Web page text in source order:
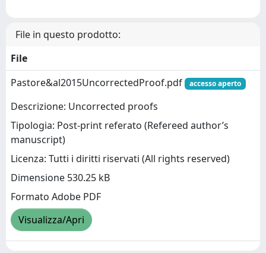
File in questo prodotto:
File
Pastore&al2015UncorrectedProof.pdf
accesso aperto
Descrizione: Uncorrected proofs
Tipologia: Post-print referato (Refereed author’s
manuscript)
Licenza: Tutti i diritti riservati (All rights reserved)
Dimensione 530.25 kB
Formato Adobe PDF
Visualizza/Apri